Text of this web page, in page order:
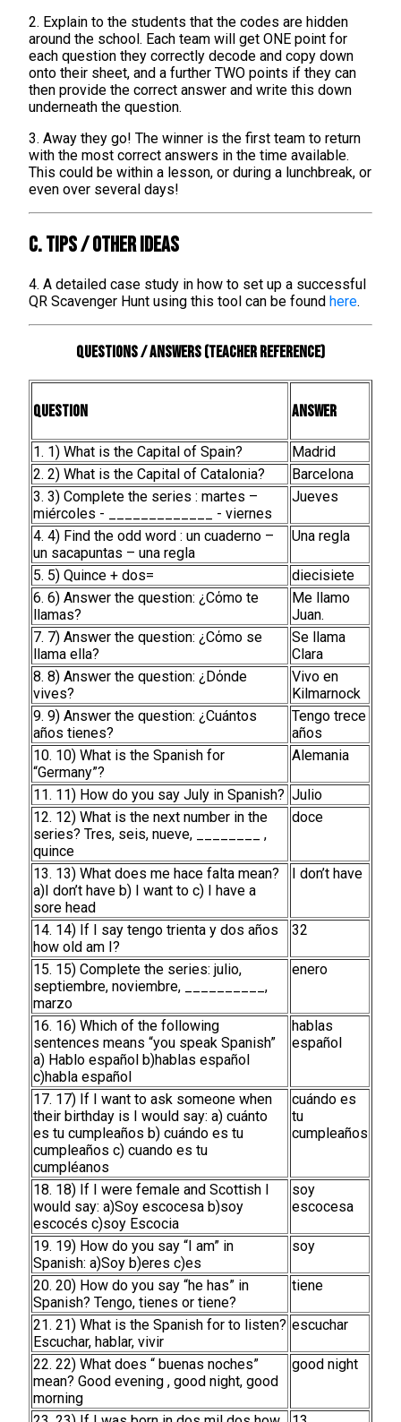
2. Explain to the students that the codes are hidden
around the school. Each team will get ONE point for
each question they correctly decode and copy down
onto their sheet, and a further TWO points if they can
then provide the correct answer and write this down
underneath the question.
3. Away they go! The winner is the first team to return
with the most correct answers in the time available.
This could be within a lesson, or during a lunchbreak, or
even over several days!
C. TIPS / OTHER IDEAS
4. A detailed case study in how to set up a successful
QR Scavenger Hunt using this tool can be found here.
Questions / Answers (teacher reference)
Question Answer
1. 1) What is the Capital of Spain?
Madrid
2. 2) What is the Capital of Catalonia?
Barcelona
3. 3) Complete the series : martes –
miércoles - _____________ - viernes
Jueves
4. 4) Find the odd word : un cuaderno –
un sacapuntas – una regla
Una regla
5. 5) Quince + dos=
diecisiete
6. 6) Answer the question: ¿Cόmo te
llamas?
Me llamo
Juan.
7. 7) Answer the question: ¿Cόmo se
llama ella?
Se llama
Clara
8. 8) Answer the question: ¿Dόnde
vives?
Vivo en
Kilmarnock
9. 9) Answer the question: ¿Cuántos
años tienes?
Tengo trece
años
10. 10) What is the Spanish for
“Germany”?
Alemania
11. 11) How do you say July in Spanish? Julio
12. 12) What is the next number in the
series? Tres, seis, nueve, ________ ,
quince
doce
13. 13) What does me hace falta mean?
a)I don’t have b) I want to c) I have a
sore head
I don’t have
14. 14) If I say tengo trienta y dos años
how old am I?
32
15. 15) Complete the series: julio,
septiembre, noviembre, __________,
marzo
enero
16. 16) Which of the following
sentences means “you speak Spanish”
a) Hablo español b)hablas español
c)habla español
hablas
español
17. 17) If I want to ask someone when
their birthday is I would say: a) cuánto
es tu cumpleaños b) cuándo es tu
cumpleaños c) cuando es tu
cumpléanos
cuándo es
tu
cumpleaños
18. 18) If I were female and Scottish I
would say: a)Soy escocesa b)soy
escocés c)soy Escocia
soy
escocesa
19. 19) How do you say “I am” in
Spanish: a)Soy b)eres c)es
soy
20. 20) How do you say “he has” in
Spanish? Tengo, tienes or tiene?
tiene
21. 21) What is the Spanish for to listen?
Escuchar, hablar, vivir
escuchar
22. 22) What does “ buenas noches”
mean? Good evening , good night, good
morning
good night